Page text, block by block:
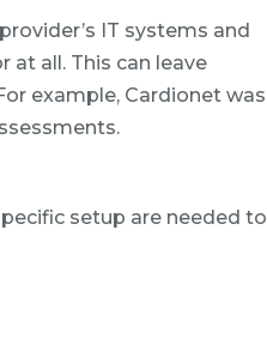
IT systems and
at all. This can leave
example, Cardionet was
setup are needed to